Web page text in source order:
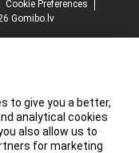
Cookie Preferences
Gomibo.lv
to give you a better,
analytical cookies
also allow us to
for marketing